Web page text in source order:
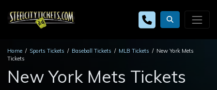
Home Sports Tickets Baseball Tickets MLB Tickets
New York Mets
Tickets
New York Mets Tickets